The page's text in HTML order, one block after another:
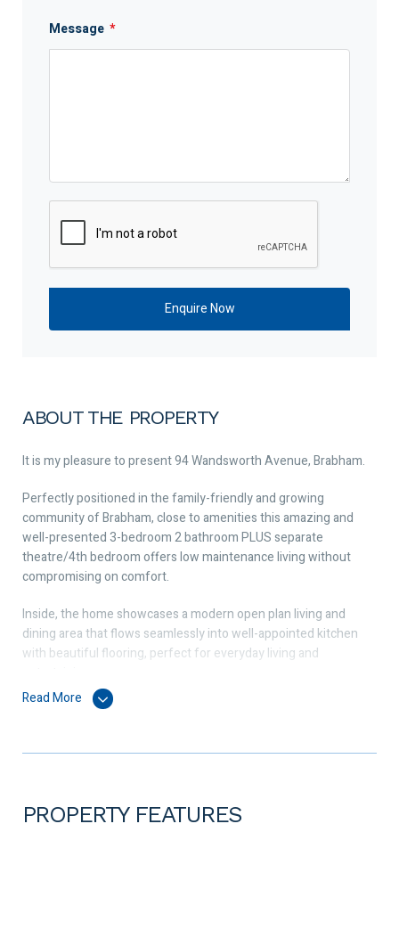
ABOUT THE PROPERTY
It is my pleasure to present 94 Wandsworth Avenue, Brabham.
Perfectly positioned in the family-friendly and growing
community of Brabham, close to amenities this amazing and
well-presented 3-bedroom 2 bathroom PLUS separate
theatre/4th bedroom offers low maintenance living without
compromising on comfort.
Inside, the home showcases a modern open plan living and
dining area that flows seamlessly into well-appointed kitchen
with beautiful flooring, perfect for everyday living and
The modern chef’s kitchen includes a 900mm Westinghouse
countertop and a large kitchen pantry.
suite with ensuite and walk-in robe. The minor bedrooms fit a
queen and come with double sliding door wardrobes. The
Read More
PROPERTY FEATURES
Message *